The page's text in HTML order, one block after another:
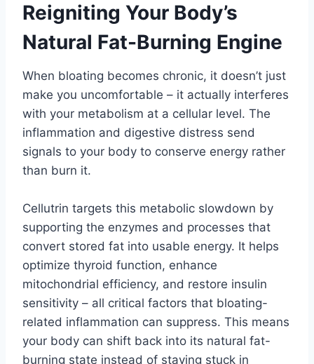
Reigniting Your Body’s
Natural Fat-Burning Engine
When bloating becomes chronic, it doesn’t just
make you uncomfortable – it actually interferes
with your metabolism at a cellular level. The
inflammation and digestive distress send
signals to your body to conserve energy rather
than burn it.
Cellutrin targets this metabolic slowdown by
supporting the enzymes and processes that
convert stored fat into usable energy. It helps
optimize thyroid function, enhance
mitochondrial efficiency, and restore insulin
sensitivity – all critical factors that bloating-
related inflammation can suppress. This means
your body can shift back into its natural fat-
burning state instead of staying stuck in